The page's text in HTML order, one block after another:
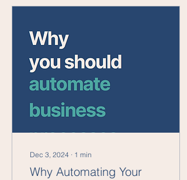
Dec 3, 2024 ∙ 1 min
Why Automating Your